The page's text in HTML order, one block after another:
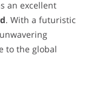
an excellent
. With a futuristic
to the global